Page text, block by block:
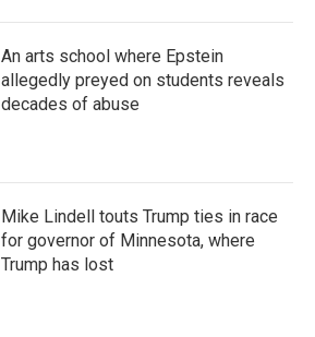
An arts school where Epstein
allegedly preyed on students reveals
decades of abuse
Mike Lindell touts Trump ties in race
for governor of Minnesota, where
Trump has lost